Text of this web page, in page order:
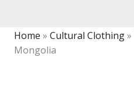
Home » Cultural Clothing»
Mongolia